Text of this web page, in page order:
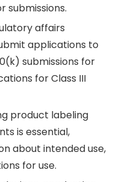
submissions.
affairs
applications to
submissions for
for Class III
product labeling
is essential,
about intended use,
for use.